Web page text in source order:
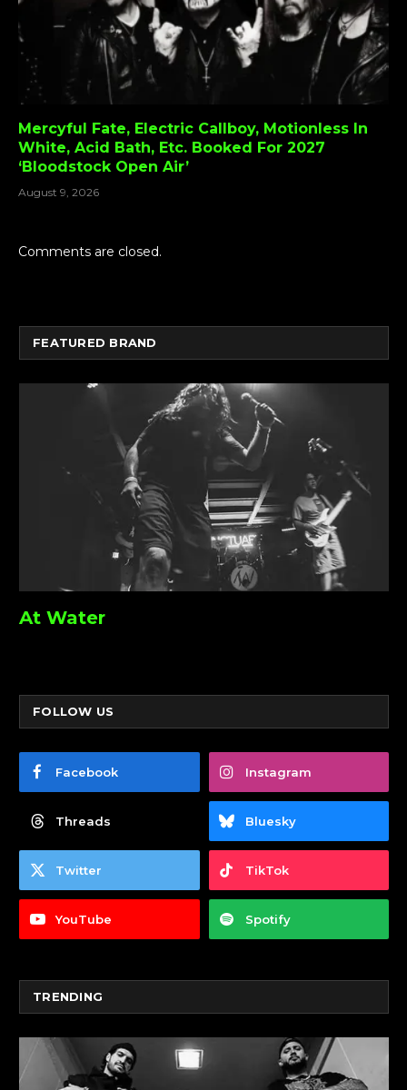
Mercyful Fate, Electric Callboy, Motionless In
White, Acid Bath, Etc. Booked For 2027
‘Bloodstock Open Air’
August 9, 2026
Comments are closed.
FEATURED BRAND
At Water
FOLLOW US
Facebook Instagram
Threads Bluesky
Twitter TikTok
YouTube Spotify
TRENDING